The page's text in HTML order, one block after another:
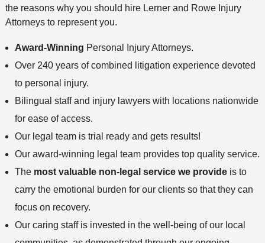
the reasons why you should hire Lerner and Rowe Injury
Attorneys to represent you.
Award-Winning Personal Injury Attorneys.
Over 240 years of combined litigation experience devoted
to personal injury.
Bilingual staff and injury lawyers with locations nationwide
for ease of access.
Our legal team is trial ready and gets results!
Our award-winning legal team provides top quality service.
The most valuable non-legal service we provideis to
carry the emotional burden for our clients so that they can
focus on recovery.
Our caring staff is invested in the well-being of our local